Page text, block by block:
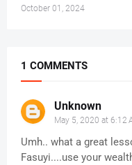
October 01, 2024
1 COMMENTS
Unknown
May 5, 2020 at 6:12
Umh.. what a great
Fasuyi....use your